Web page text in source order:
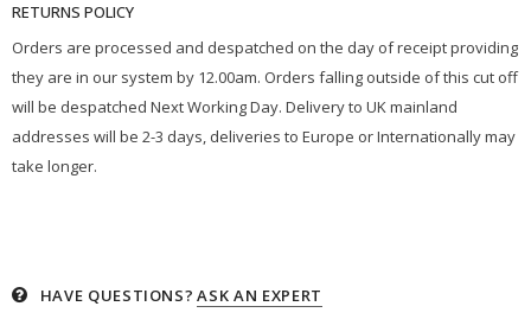
RETURNS POLICY
Orders are processed and despatched on the day of receipt providing
they are in our system by 12.00am. Orders falling outside of this cut off
will be despatched Next Working Day. Delivery to UK mainland
addresses will be 2-3 days, deliveries to Europe or Internationally may
take longer.
HAVE QUESTIONS? ASK AN EXPERT